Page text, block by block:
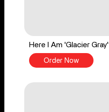
Here I Am 'Glacier
Order Now